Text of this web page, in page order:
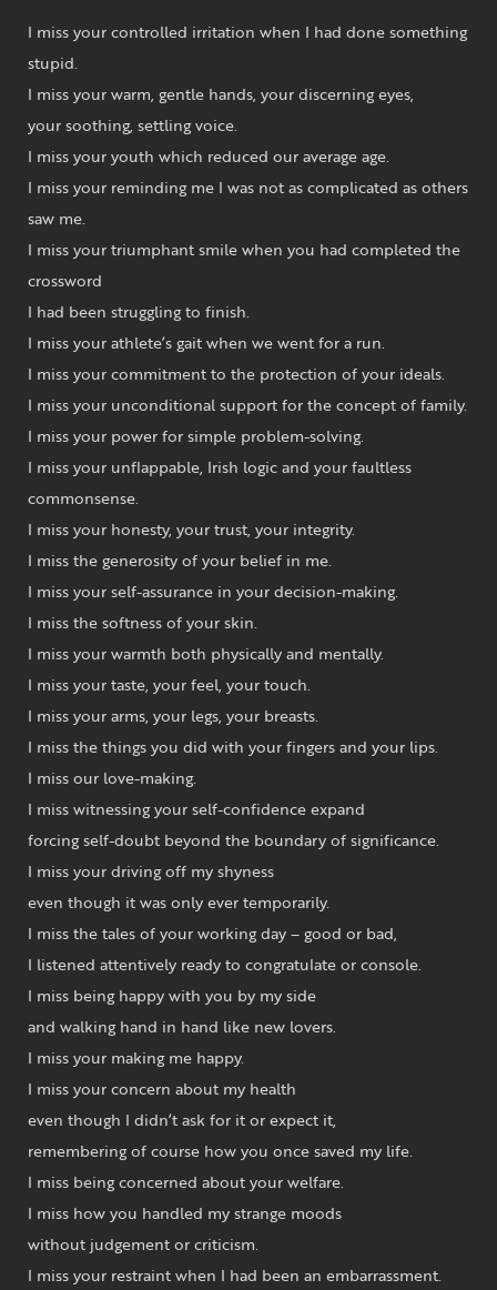
I miss your controlled irritation when I had done something
stupid.
I miss your warm, gentle hands, your discerning eyes,
your soothing, settling voice.
I miss your youth which reduced our average age.
I miss your reminding me I was not as complicated as others
saw me.
I miss your triumphant smile when you had completed the
crossword
I had been struggling to finish.
I miss your athlete’s gait when we went for a run.
I miss your commitment to the protection of your ideals.
I miss your unconditional support for the concept of family.
I miss your power for simple problem-solving.
I miss your unflappable, Irish logic and your faultless
commonsense.
I miss your honesty, your trust, your integrity.
I miss the generosity of your belief in me.
I miss your self-assurance in your decision-making.
I miss the softness of your skin.
I miss your warmth both physically and mentally.
I miss your taste, your feel, your touch.
I miss your arms, your legs, your breasts.
I miss the things you did with your fingers and your lips.
I miss our love-making.
I miss witnessing your self-confidence expand
forcing self-doubt beyond the boundary of significance.
I miss your driving off my shyness
even though it was only ever temporarily.
I miss the tales of your working day – good or bad,
I listened attentively ready to congratulate or console.
I miss being happy with you by my side
and walking hand in hand like new lovers.
I miss your making me happy.
I miss your concern about my health
even though I didn’t ask for it or expect it,
remembering of course how you once saved my life.
I miss being concerned about your welfare.
I miss how you handled my strange moods
without judgement or criticism.
I miss your restraint when I had been an embarrassment.